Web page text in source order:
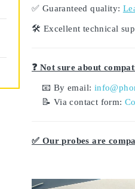
✅ Guaranteed quality:
🛠️ Excellent technical
❓ Not sure about
📧 By email:
📝 Via contact form:
✅ Our probes are